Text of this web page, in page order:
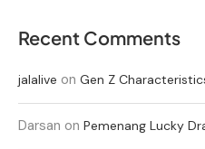
Recent Comments
jalalive on Gen Z
Darsan on Pemenang Lucky